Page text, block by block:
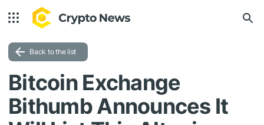
Back to the list
Bitcoin Exchange
Bithumb Announces It